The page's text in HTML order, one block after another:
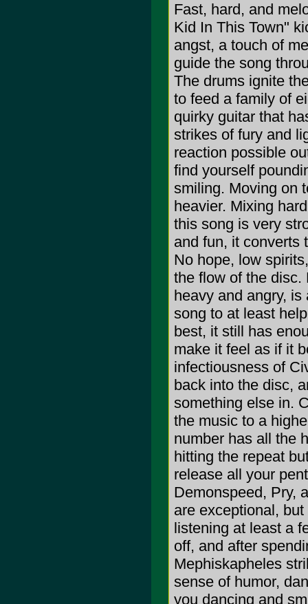
Fast, hard, and
Kid In This Town"
angst, a touch of
guide the song
The drums ignite
to feed a family of
quirky guitar that
strikes of fury and
reaction possible
find yourself
smiling. Moving on
heavier. Mixing
this song is very
and fun, it converts
No hope, low
the flow of the disc.
heavy and angry,
song to at least
best, it still has
make it feel as if it
infectiousness of
back into the disc,
something else in.
the music to a
number has all the
hitting the repeat
release all your
Demonspeed, Pry,
are exceptional,
listening at least a
off, and after
Mephiskapheles
sense of humor,
you dancing and